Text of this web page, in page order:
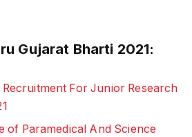
Gujarat Bharti 2021:
For Junior Research
of Paramedical And Science